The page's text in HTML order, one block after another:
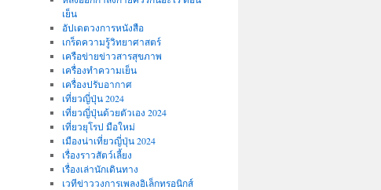
เย็น
อัปเดตวงการหนังสือ
เกร็ดความรู้วิทยาศาสตร์
เครือข่ายข่าวสารสุขภาพ
เครื่องทำความเย็น
เครื่องปรับอากาศ
เที่ยวญี่ปุ่น 2024
เที่ยวญี่ปุ่นด้วยตัวเอง 2024
เที่ยวยุโรป มือใหม่
เมืองน่าเที่ยวญี่ปุ่น 2024
เรื่องราวสัตว์เลี้ยง
เรื่องเล่านักเดินทาง
เวทีข่าววงการเพลงอิเล็กทรอนิกส์